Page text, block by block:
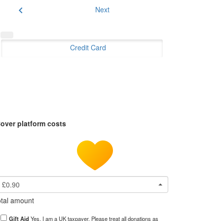
chevron_left Next
Credit Card
platform costs
£0.90
amount
Gift Aid Yes, I am a UK taxpayer. Please treat all donations as